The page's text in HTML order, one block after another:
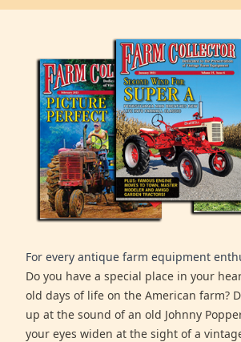
For every antique farm equipment
Do you have a special place in your
old days of life on the American farm?
up at the sound of an old Johnny
your eyes widen at the sight of a